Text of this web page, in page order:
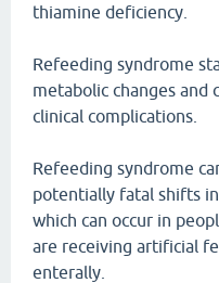
thiamine deficiency.
Refeeding syndrome
metabolic changes and
clinical complications.
Refeeding syndrome
potentially fatal shifts
which can occur in
are receiving artificial
enterally.